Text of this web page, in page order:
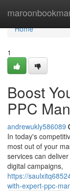
Home
Home
1
Boost
PPC
andrewukly586089
In today's
most out of your
services can
digital campaigns,
https://
with-expert-ppc-